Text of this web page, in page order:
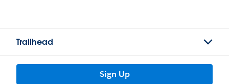
Trailhead
Sign Up